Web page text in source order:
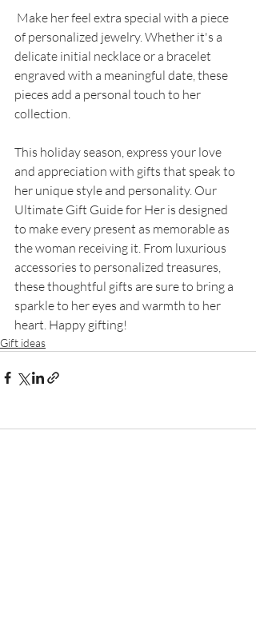
of personalized jewelry. Whether it's a
delicate initial necklace or a bracelet
engraved with a meaningful date, these
pieces add a personal touch to her
collection.
This holiday season, express your love
and appreciation with gifts that speak to
her unique style and personality. Our
Ultimate Gift Guide for Her is designed
to make every present as memorable as
the woman receiving it. From luxurious
accessories to personalized treasures,
these thoughtful gifts are sure to bring a
sparkle to her eyes and warmth to her
heart. Happy gifting!
Gift ideas